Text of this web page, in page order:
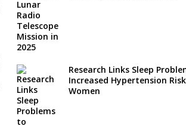
Research Links Sleep
Increased Hypertension
Women